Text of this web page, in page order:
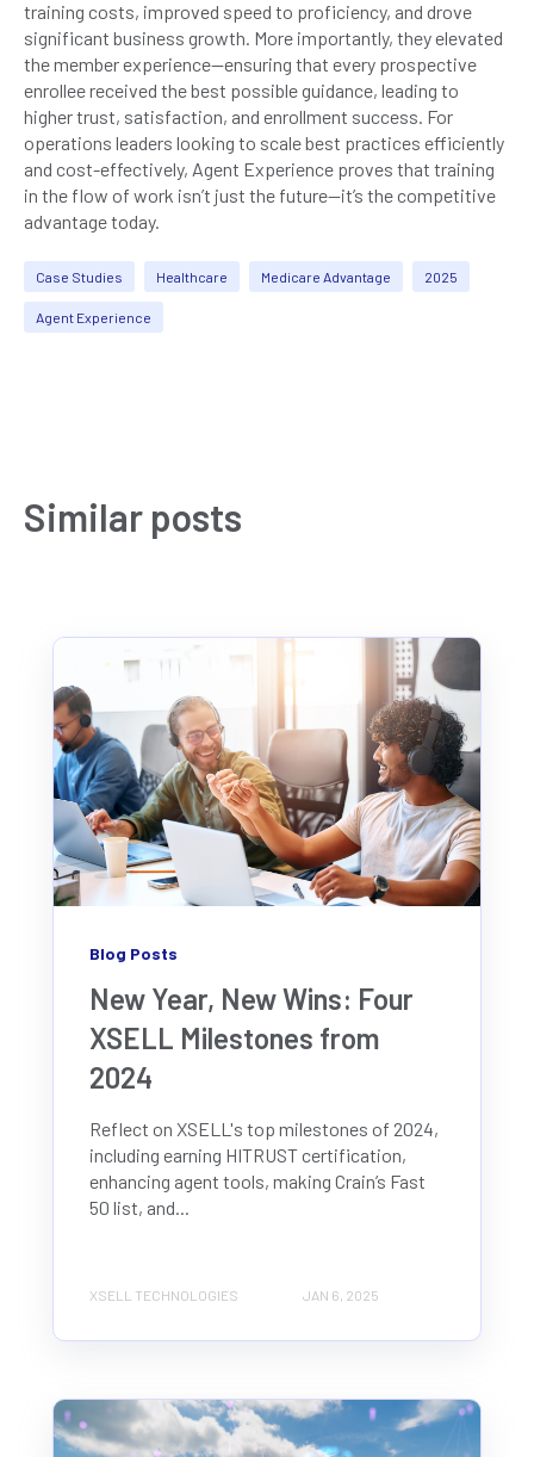
training costs, improved speed to proficiency, and drove
significant business growth. More importantly, they elevated
the member experience—ensuring that every prospective
enrollee received the best possible guidance, leading to
higher trust, satisfaction, and enrollment success. For
operations leaders looking to scale best practices efficiently
and cost-effectively, Agent Experience proves that training
in the flow of work isn’t just the future—it’s the competitive
advantage today.
Case Studies Healthcare Medicare Advantage 2025
Agent Experience
Similar posts
Blog Posts
New Year, New Wins: Four
XSELL Milestones from
2024
Reflect on XSELL's top milestones of 2024,
including earning HITRUST certification,
enhancing agent tools, making Crain’s Fast
50 list, and...
XSELL TECHNOLOGIES JAN 6, 2025